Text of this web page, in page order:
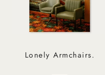
Lonely Armchairs.